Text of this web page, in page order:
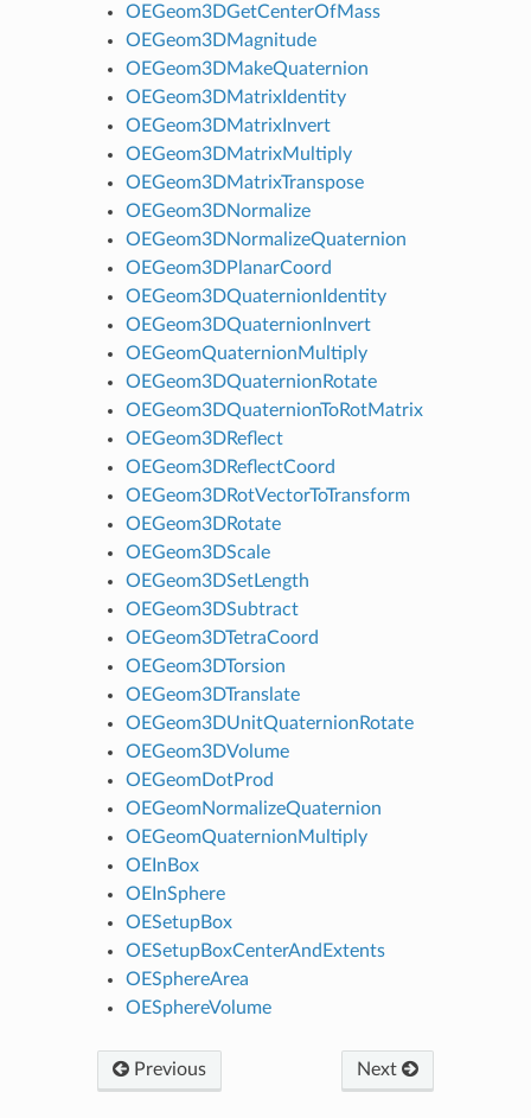
OEGeom3DGetCenterOfMass
OEGeom3DMagnitude
OEGeom3DMakeQuaternion
OEGeom3DMatrixIdentity
OEGeom3DMatrixInvert
OEGeom3DMatrixMultiply
OEGeom3DMatrixTranspose
OEGeom3DNormalize
OEGeom3DNormalizeQuaternion
OEGeom3DPlanarCoord
OEGeom3DQuaternionIdentity
OEGeom3DQuaternionInvert
OEGeomQuaternionMultiply
OEGeom3DQuaternionRotate
OEGeom3DQuaternionToRotMatrix
OEGeom3DReflect
OEGeom3DReflectCoord
OEGeom3DRotVectorToTransform
OEGeom3DRotate
OEGeom3DScale
OEGeom3DSetLength
OEGeom3DSubtract
OEGeom3DTetraCoord
OEGeom3DTorsion
OEGeom3DTranslate
OEGeom3DUnitQuaternionRotate
OEGeom3DVolume
OEGeomDotProd
OEGeomNormalizeQuaternion
OEGeomQuaternionMultiply
OEInBox
OEInSphere
OESetupBox
OESetupBoxCenterAndExtents
OESphereArea
OESphereVolume
Previous Next